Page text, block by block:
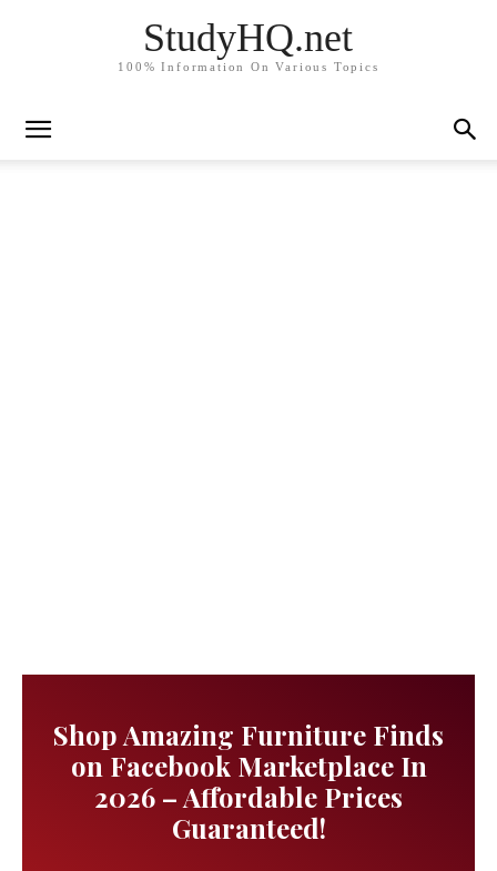
StudyHQ.net
100% Information On Various Topics
Shop Amazing Furniture Finds
on Facebook Marketplace In
2026 – Affordable Prices
Guaranteed!